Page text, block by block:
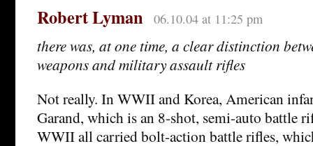
Robert Lyman 06.10.04 at 11:25 pm
there was, at one time, a clear distinction
weapons and military assault rifles
Not really. In WWII and Korea, American
Garand, which is an 8-shot, semi-auto battle
WWII all carried bolt-action battle rifles,